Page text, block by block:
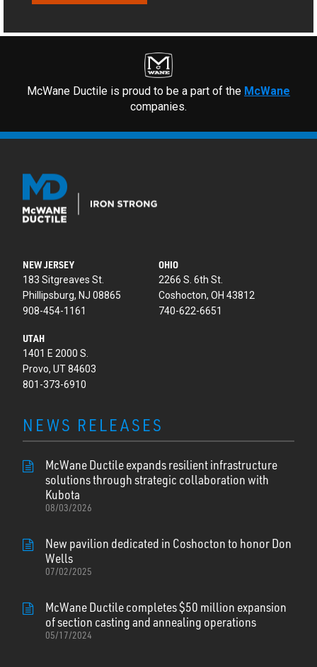
McWane Ductile is proud to be a part of the McWane
companies.
NEW JERSEY
183 Sitgreaves St.
Phillipsburg, NJ 08865
908-454-1161
OHIO
2266 S. 6th St.
Coshocton, OH 43812
740-622-6651
UTAH
1401 E 2000 S.
Provo, UT 84603
801-373-6910
NEWS RELEASES
McWane Ductile expands resilient infrastructure
solutions through strategic collaboration with
Kubota
08/03/2026
New pavilion dedicated in Coshocton to honor Don
Wells
07/02/2025
McWane Ductile completes $50 million expansion
of section casting and annealing operations
05/17/2024